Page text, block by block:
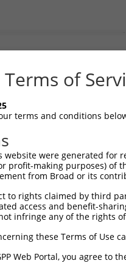
of
terms and conditions
website were generated
profit-making purposes) of
from Broad or its
to rights claimed by third
access and benefit-
infringe any of the rights
these Terms of Use
Web Portal, you agree to